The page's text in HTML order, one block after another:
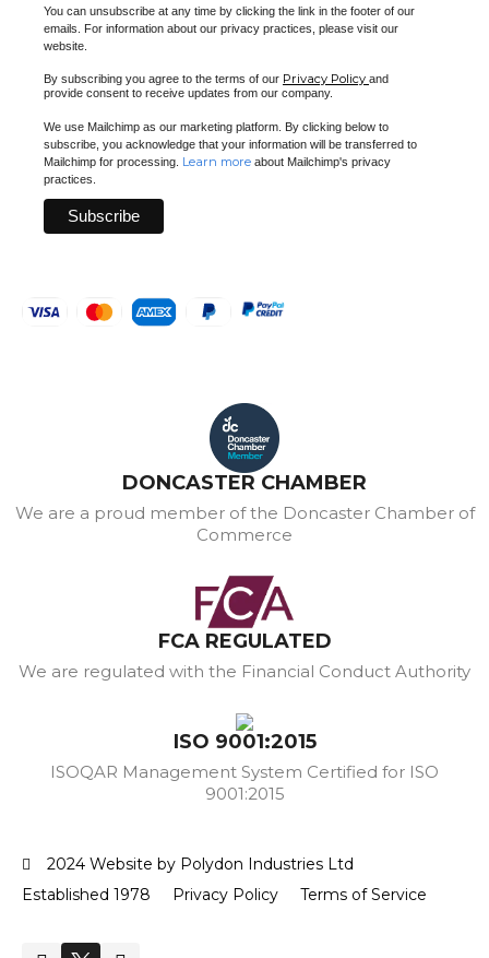
You can unsubscribe at any time by clicking the link in the footer of our
emails. For information about our privacy practices, please visit our
website.
By subscribing you agree to the terms of our Privacy Policy and
provide consent to receive updates from our company.
We use Mailchimp as our marketing platform. By clicking below to
subscribe, you acknowledge that your information will be transferred to
Mailchimp for processing. Learn more about Mailchimp's privacy
practices.
DONCASTER CHAMBER
We are a proud member of the Doncaster Chamber of
Commerce
FCA REGULATED
We are regulated with the Financial Conduct Authority
ISO 9001:2015
ISOQAR Management System Certified for ISO
9001:2015
2024 Website by Polydon Industries Ltd
Established 1978
Privacy Policy Terms of Service